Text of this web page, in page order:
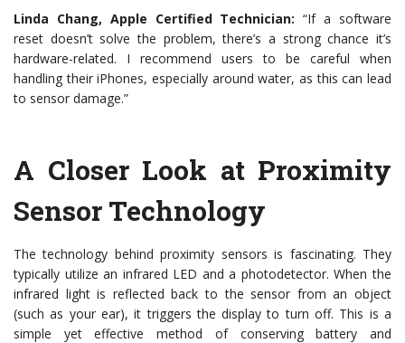
Linda Chang, Apple Certified Technician: “If a software
reset doesn’t solve the problem, there’s a strong chance it’s
hardware-related. I recommend users to be careful when
handling their iPhones, especially around water, as this can lead
to sensor damage.”
A Closer Look at Proximity
Sensor Technology
The technology behind proximity sensors is fascinating. They
typically utilize an infrared LED and a photodetector. When the
infrared light is reflected back to the sensor from an object
(such as your ear), it triggers the display to turn off. This is a
simple yet effective method of conserving battery and